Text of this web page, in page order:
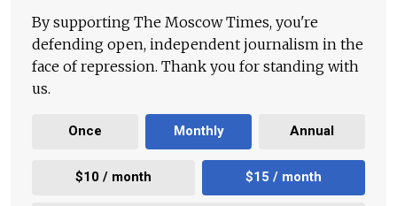
By supporting The Moscow Times, you're
defending open, independent journalism in the
face of repression. Thank you for standing with
us.
Once Monthly Annual
$10 / month $15 / month